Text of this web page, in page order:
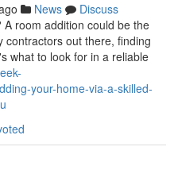
News
Discuss
room addition could be the
contractors out there, finding
what to look for in a reliable
your-home-via-a-skilled-